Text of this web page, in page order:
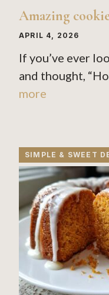
Amazing
APRIL 4, 2026
If you’ve ever
and thought,
more
SIMPLE & SWEET